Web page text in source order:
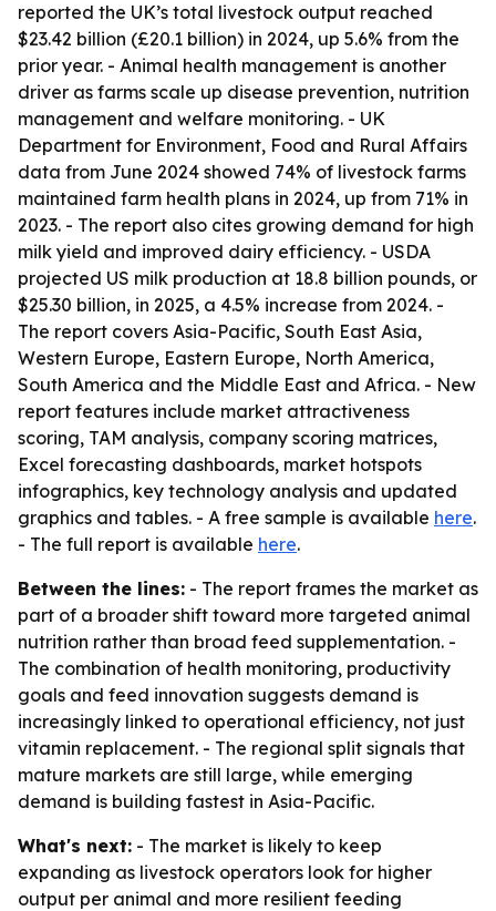
reported the UK’s total livestock output reached
$23.42 billion (£20.1 billion) in 2024, up 5.6% from the
prior year. - Animal health management is another
driver as farms scale up disease prevention, nutrition
management and welfare monitoring. - UK
Department for Environment, Food and Rural Affairs
data from June 2024 showed 74% of livestock farms
maintained farm health plans in 2024, up from 71% in
2023. - The report also cites growing demand for high
milk yield and improved dairy efficiency. - USDA
projected US milk production at 18.8 billion pounds, or
$25.30 billion, in 2025, a 4.5% increase from 2024. -
The report covers Asia-Pacific, South East Asia,
Western Europe, Eastern Europe, North America,
South America and the Middle East and Africa. - New
report features include market attractiveness
scoring, TAM analysis, company scoring matrices,
Excel forecasting dashboards, market hotspots
infographics, key technology analysis and updated
graphics and tables. - A free sample is available here.
- The full report is available here.
Between the lines: - The report frames the market as
part of a broader shift toward more targeted animal
nutrition rather than broad feed supplementation. -
The combination of health monitoring, productivity
goals and feed innovation suggests demand is
increasingly linked to operational efficiency, not just
vitamin replacement. - The regional split signals that
mature markets are still large, while emerging
demand is building fastest in Asia-Pacific.
What's next: - The market is likely to keep
expanding as livestock operators look for higher
output per animal and more resilient feeding